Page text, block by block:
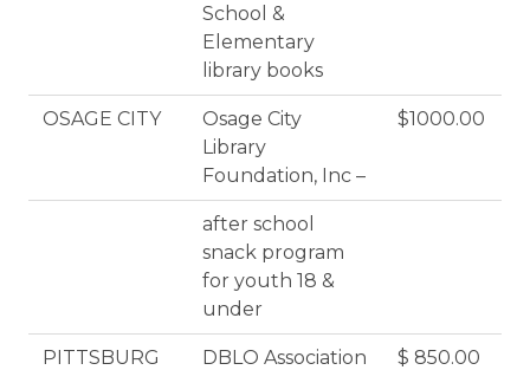
School &
Elementary
library books
OSAGE CITY
Osage City
Library
Foundation, Inc –
$1000.00
after school
snack program
for youth 18 &
under
PITTSBURG
DBLO Association
$ 850.00